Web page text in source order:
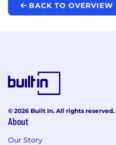
BACK TO OVERVIEW
© 2026 Built In. All rights reserved.
About
Our Story